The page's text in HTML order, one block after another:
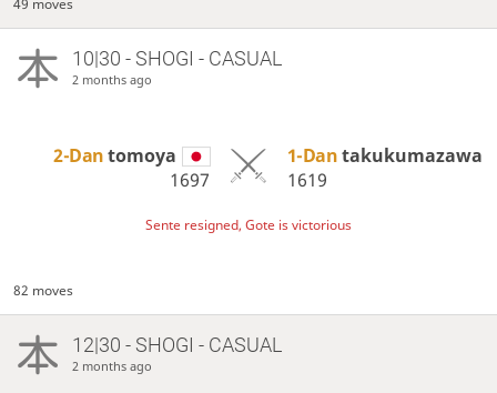
49 moves
10|30 - SHOGI - CASUAL
2 months ago
2-Dantomoya
1697
1-Dantakukumazawa
1619
Sente resigned, Gote is victorious
82 moves
12|30 - SHOGI - CASUAL
2 months ago